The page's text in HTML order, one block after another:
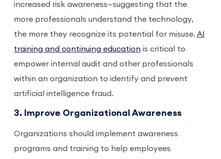
increased risk awareness—suggesting that the
more professionals understand the technology,
the more they recognize its potential for misuse. AI
training and continuing education is critical to
empower internal audit and other professionals
within an organization to identify and prevent
artificial intelligence fraud.
3. Improve Organizational Awareness
Organizations should implement awareness
programs and training to help employees